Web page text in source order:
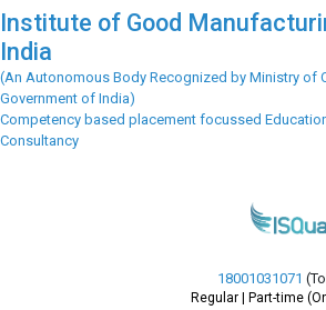
Institute of Good
India
(An Autonomous Body Recognized by Ministry of
Government of India)
Competency based placement focussed
Consultancy
18001031071
Regular | Part-time